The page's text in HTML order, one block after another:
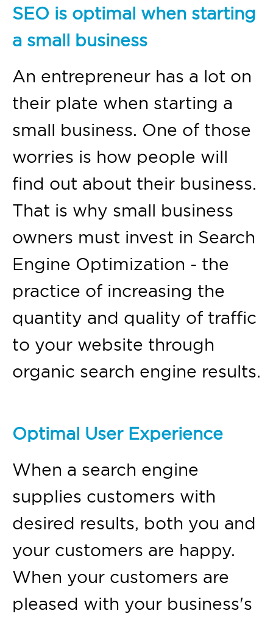
SEO is optimal when starting
a small business
An entrepreneur has a lot on
their plate when starting a
small business. One of those
worries is how people will
find out about their business.
That is why small business
owners must invest in Search
Engine Optimization - the
practice of increasing the
quantity and quality of traffic
to your website through
organic search engine results.
Optimal User Experience
When a search engine
supplies customers with
desired results, both you and
your customers are happy.
When your customers are
pleased with your business's